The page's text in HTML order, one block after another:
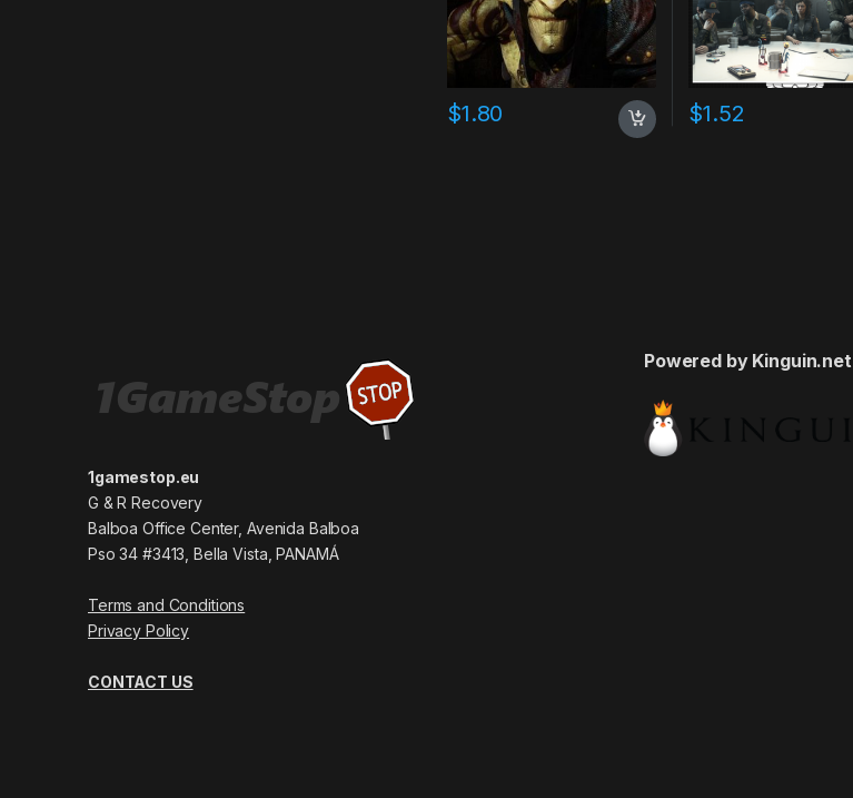
$1.80 $1.52
1gamestop.eu
G & R Recovery
Balboa Office Center, Avenida Balboa
Pso 34 #3413, Bella Vista, PANAMÁ
Terms and Conditions
Privacy Policy
CONTACT US
Powered by Kinguin.net